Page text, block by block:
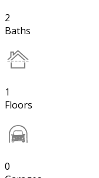
2
Baths
1
Floors
0